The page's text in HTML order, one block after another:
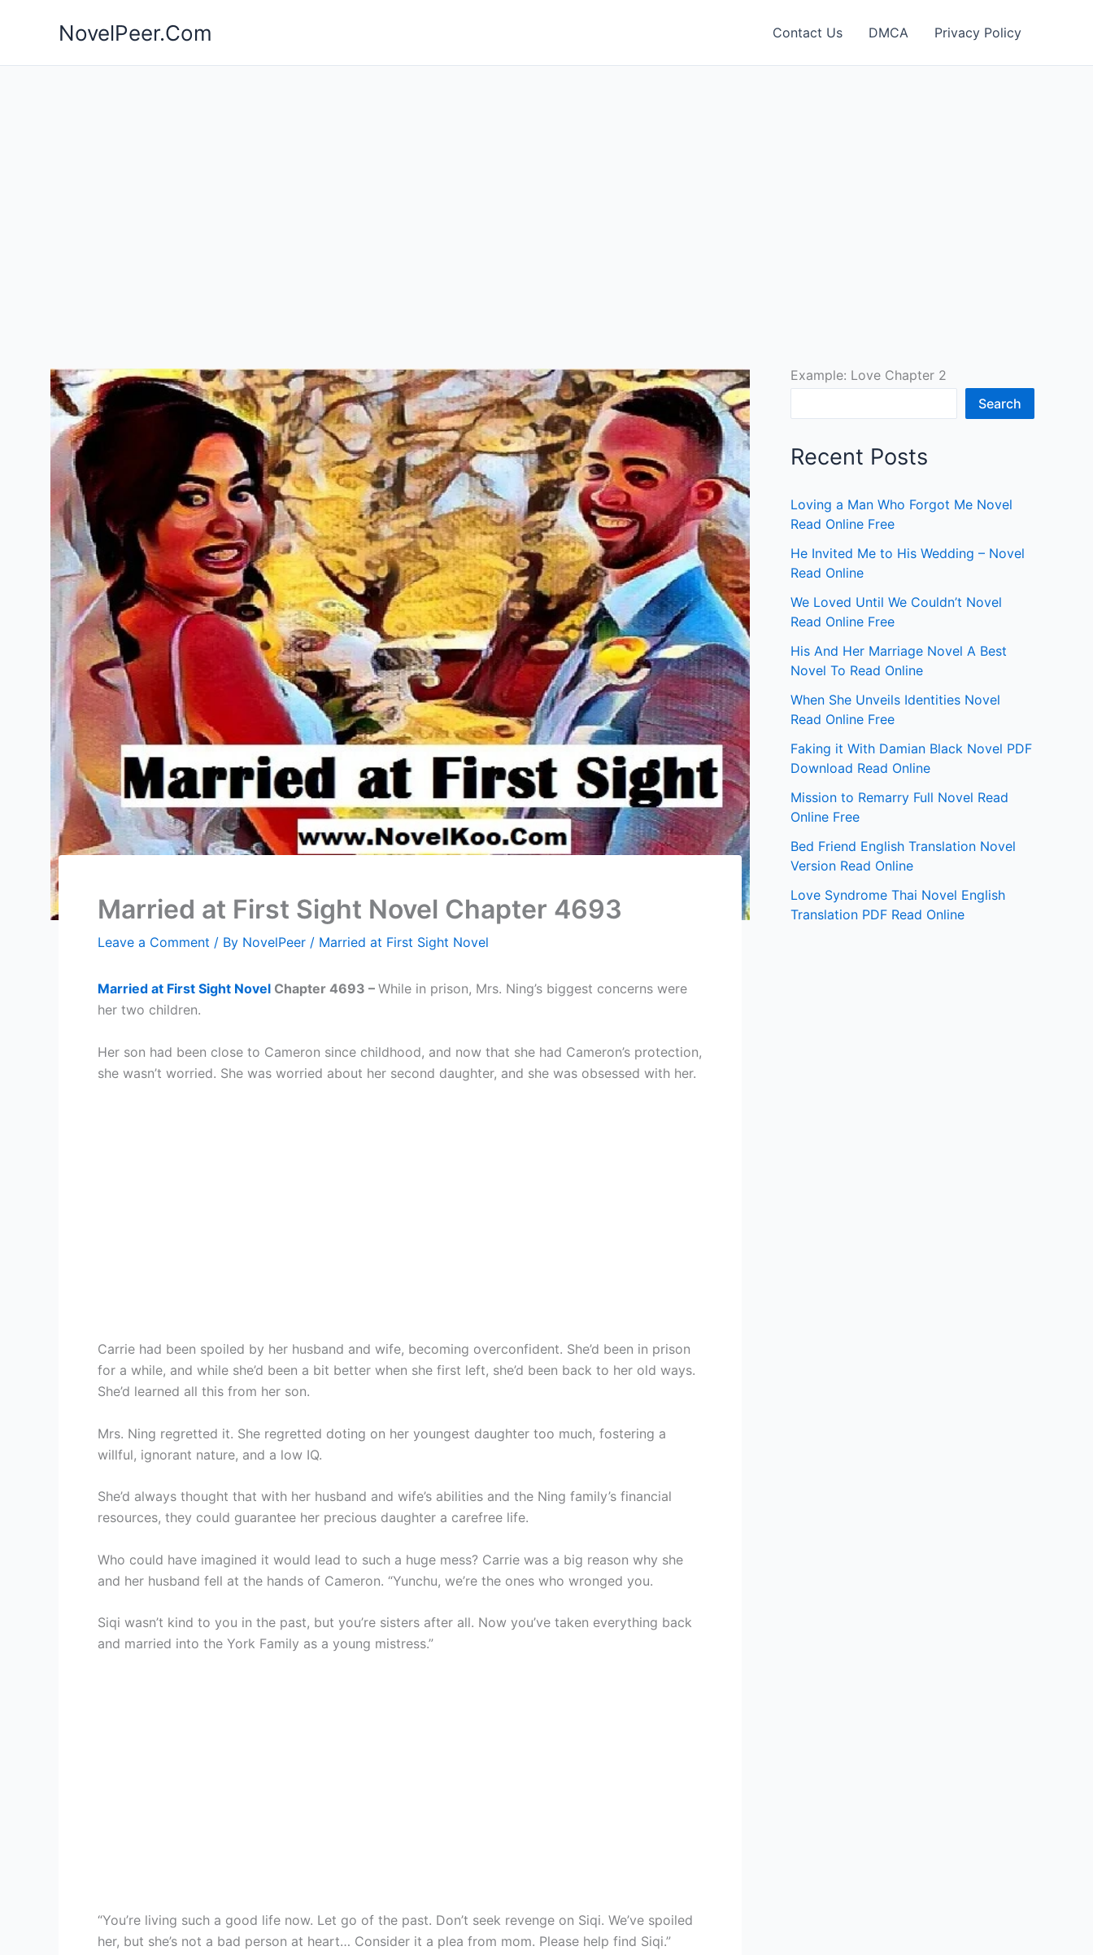
NovelPeer.Com Contact Us DMCA Privacy Policy
Married at First Sight Novel Chapter 4693
Leave a Comment / By NovelPeer / Married at First Sight Novel
Married at First Sight Novel Chapter 4693 – While in prison, Mrs. Ning’s biggest concerns were
her two children.
Her son had been close to Cameron since childhood, and now that she had Cameron’s protection,
she wasn’t worried. She was worried about her second daughter, and she was obsessed with her.
Carrie had been spoiled by her husband and wife, becoming overconfident. She’d been in prison
for a while, and while she’d been a bit better when she first left, she’d been back to her old ways.
She’d learned all this from her son.
Mrs. Ning regretted it. She regretted doting on her youngest daughter too much, fostering a
willful, ignorant nature, and a low IQ.
She’d always thought that with her husband and wife’s abilities and the Ning family’s financial
resources, they could guarantee her precious daughter a carefree life.
Who could have imagined it would lead to such a huge mess? Carrie was a big reason why she
and her husband fell at the hands of Cameron. “Yunchu, we’re the ones who wronged you.
Siqi wasn’t kind to you in the past, but you’re sisters after all. Now you’ve taken everything back
and married into the York Family as a young mistress.”
“You’re living such a good life now. Let go of the past. Don’t seek revenge on Siqi. We’ve spoiled
her, but she’s not a bad person at heart… Consider it a plea from mom. Please help find Siqi.”
Example: Love Chapter 2
Search
Recent Posts
Loving a Man Who Forgot Me Novel
Read Online Free
He Invited Me to His Wedding – Novel
Read Online
We Loved Until We Couldn’t Novel
Read Online Free
His And Her Marriage Novel A Best
Novel To Read Online
When She Unveils Identities Novel
Read Online Free
Faking it With Damian Black Novel PDF
Download Read Online
Mission to Remarry Full Novel Read
Online Free
Bed Friend English Translation Novel
Version Read Online
Love Syndrome Thai Novel English
Translation PDF Read Online